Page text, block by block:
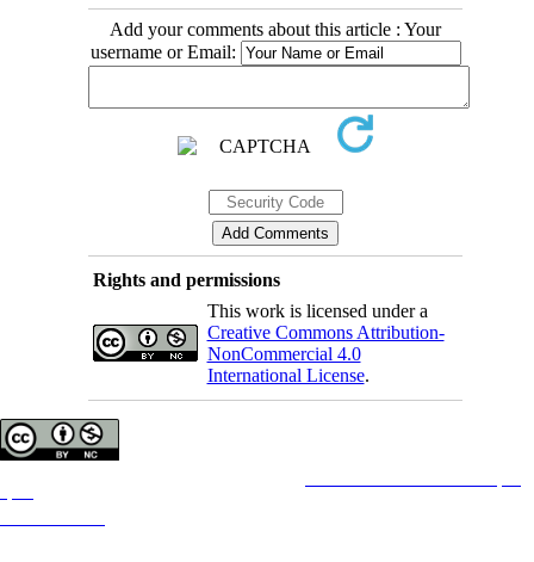
Add your comments about this article : Your
username or Email:
Rights and permissions
This work is licensed under a
Creative Commons Attribution-
NonCommercial 4.0
International License.